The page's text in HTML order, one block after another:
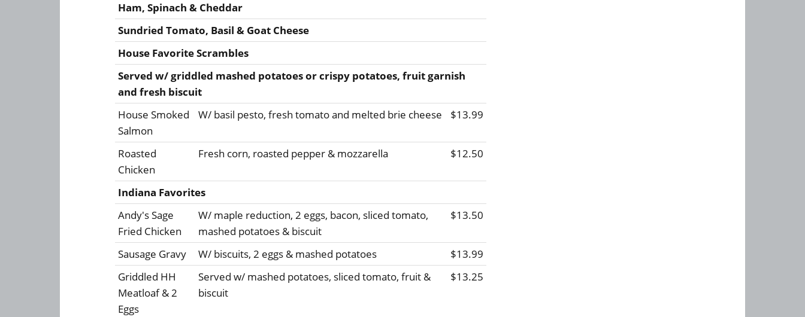
Ham, Spinach & Cheddar
Sundried Tomato, Basil & Goat Cheese
House Favorite Scrambles
Served w/ griddled mashed potatoes or crispy potatoes, fruit garnish
and fresh biscuit
House Smoked
Salmon
W/ basil pesto, fresh tomato and melted brie cheese $13.99
Roasted
Chicken
Fresh corn, roasted pepper & mozzarella $12.50
Indiana Favorites
Andy's Sage
Fried Chicken
W/ maple reduction, 2 eggs, bacon, sliced tomato,
mashed potatoes & biscuit
$13.50
Sausage Gravy W/ biscuits, 2 eggs & mashed potatoes
$13.99
Griddled HH
Meatloaf & 2
Eggs
Served w/ mashed potatoes, sliced tomato, fruit &
biscuit
$13.25